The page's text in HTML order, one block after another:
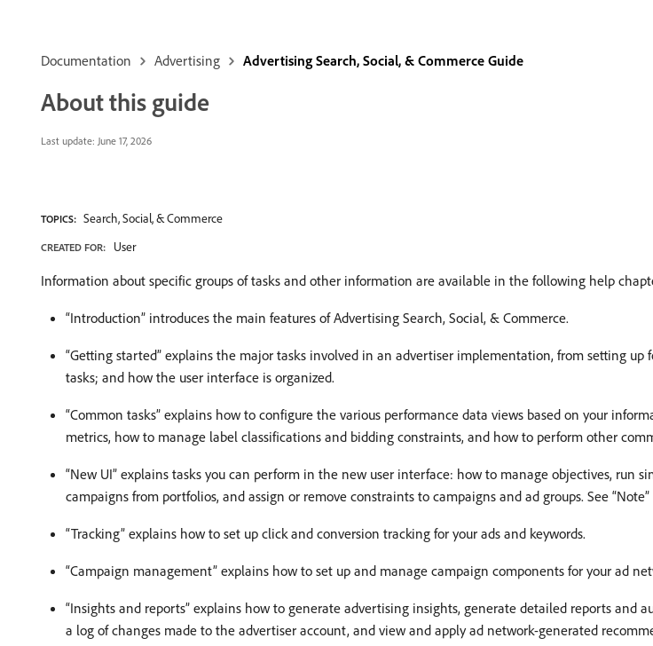
Documentation Advertising Advertising Search, Social, & Commerce Guide
About this guide
Last update: June 17, 2026
TOPICS: Search, Social, & Commerce
CREATED FOR: User
Information about specific groups of tasks and other information are available in the following help
“Introduction” introduces the main features of Advertising Search, Social, & Commerce.
“Getting started” explains the major tasks involved in an advertiser implementation, from setting
tasks; and how the user interface is organized.
“Common tasks” explains how to configure the various performance data views based on your
metrics, how to manage label classifications and bidding constraints, and how to perform other
“New UI” explains tasks you can perform in the new user interface: how to manage objectives, run
campaigns from portfolios, and assign or remove constraints to campaigns and ad groups. See “Note”
“Tracking” explains how to set up click and conversion tracking for your ads and keywords.
“Campaign management” explains how to set up and manage campaign components for your ad
“Insights and reports” explains how to generate advertising insights, generate detailed reports and
a log of changes made to the advertiser account, and view and apply ad network-generated